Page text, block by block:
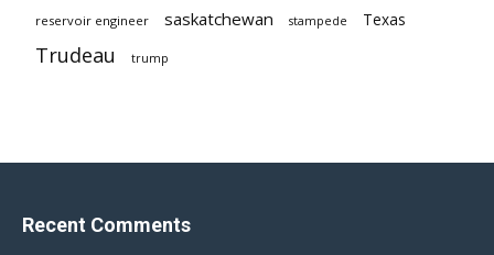
reservoir engineer saskatchewan stampede Texas
Trudeau trump
Recent Comments